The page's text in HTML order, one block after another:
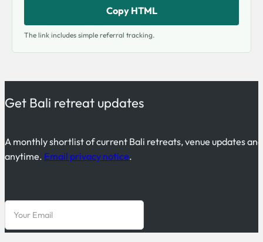
Copy HTML
The link includes simple referral tracking.
Get Bali retreat updates
A monthly shortlist of current Bali retreats, venue updates
anytime. Email privacy notice.